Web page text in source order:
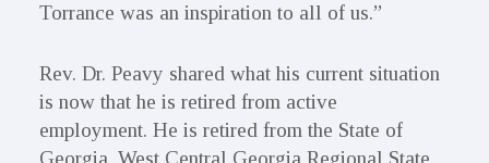
Torrance was an inspiration to all of us.”
Rev. Dr. Peavy shared what his current situation
is now that he is retired from active
employment. He is retired from the State of
Georgia, West Central Georgia Regional State